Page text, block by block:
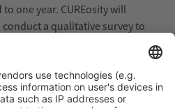
one year. CUREosity will
a qualitative survey to
www.cureosity.de/en